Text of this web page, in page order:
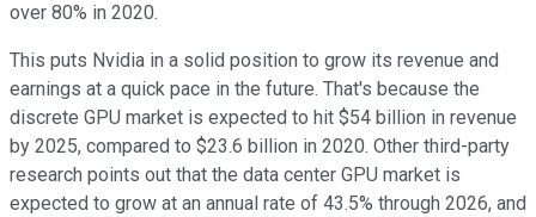
over 80% in 2020.
This puts Nvidia in a solid position to grow its revenue and
earnings at a quick pace in the future. That's because the
discrete GPU market is expected to hit $54 billion in revenue
by 2025, compared to $23.6 billion in 2020. Other third-party
research points out that the data center GPU market is
expected to grow at an annual rate of 43.5% through 2026, and